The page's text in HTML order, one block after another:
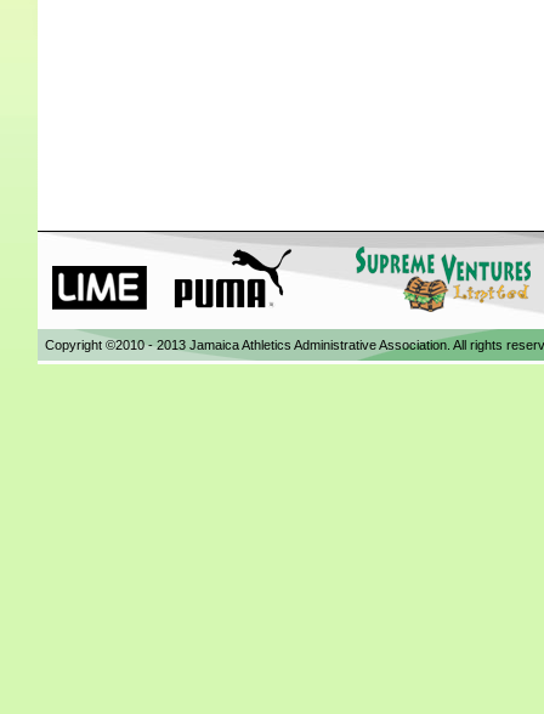
Copyright ©2010 - 2013 Jamaica Athletics Administrative Association. All rights